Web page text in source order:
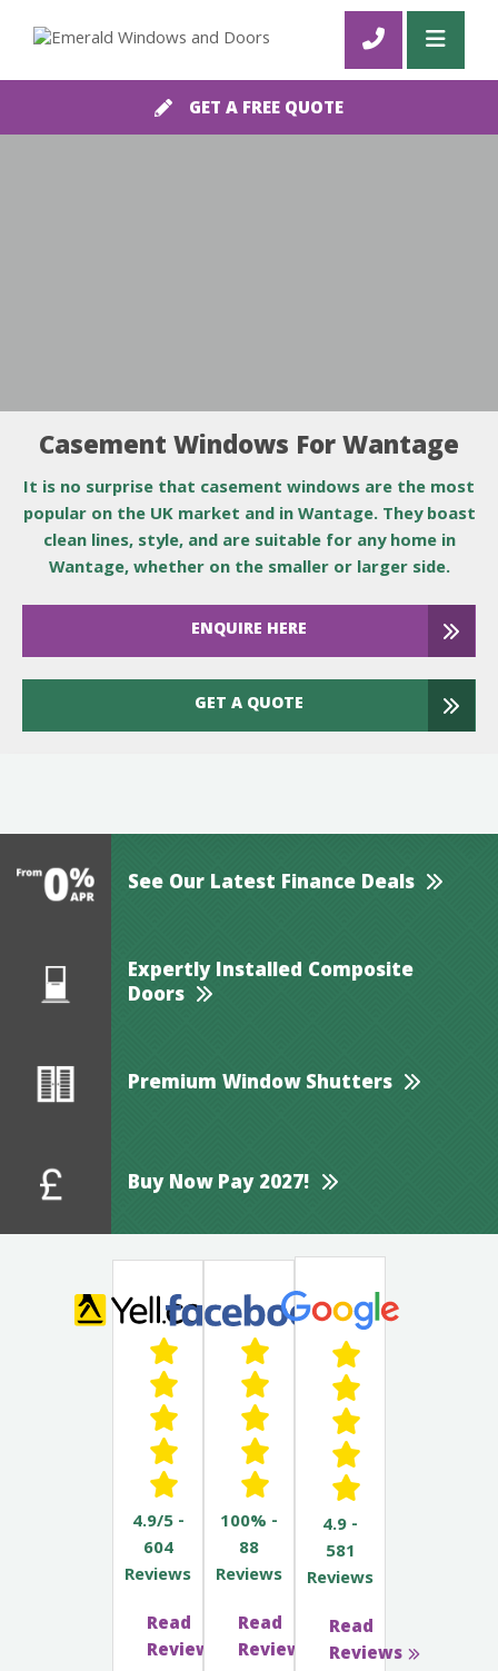
GET A FREE QUOTE
Casement Windows For Wantage
It is no surprise that casement windows are the most
popular on the UK market and in Wantage. They boast
clean lines, style, and are suitable for any home in
Wantage, whether on the smaller or larger side.
ENQUIRE HERE
GET A QUOTE
4.9/5 -
604
Reviews
Read
Reviews
100% -
88
Reviews
Read
Reviews
4.9 -
581
Reviews
Read
Reviews
See Our Latest Finance Deals
Expertly Installed Composite
Doors
Premium Window Shutters
Buy Now Pay 2027!